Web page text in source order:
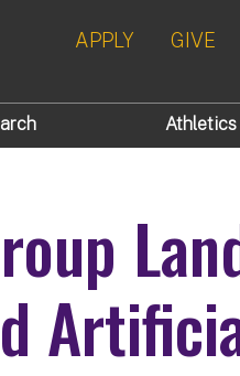
APPLY GIVE
Athletics